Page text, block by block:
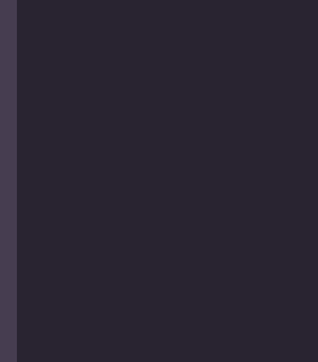
The best way to seek
level can sometimes be as
substantial height. These types of
injuries, including broken bones,
internal injuries, spinal cord
(TBI), or even death.
injury, disability, paralysis,